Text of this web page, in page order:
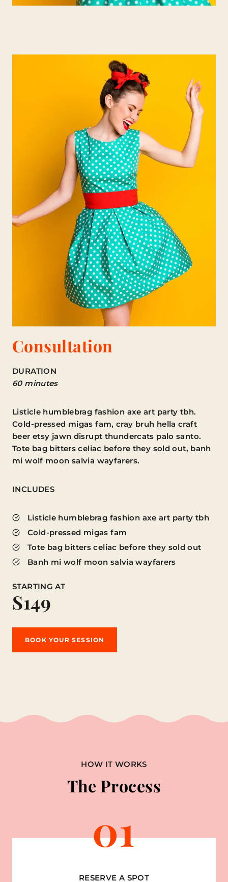
Consultation
DURATION
60 minutes
Listicle humblebrag fashion axe art party tbh.
Cold-pressed migas fam, cray bruh hella craft
beer etsy jawn disrupt thundercats palo santo.
Tote bag bitters celiac before they sold out, banh
mi wolf moon salvia wayfarers.
INCLUDES
Listicle humblebrag fashion axe art party tbh
Cold-pressed migas fam
Tote bag bitters celiac before they sold out
Banh mi wolf moon salvia wayfarers
STARTING AT
S149
BOOK YOUR SESSION
HOW IT WORKS
The Process
01
RESERVE A SPOT